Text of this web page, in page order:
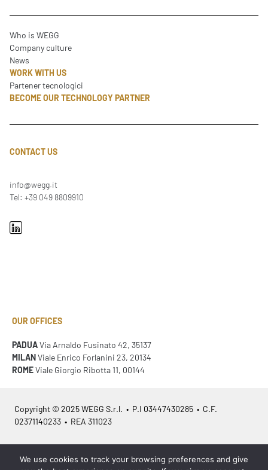
Who is WEGG
Company culture
News
WORK WITH US
Partener tecnologici
BECOME OUR TECHNOLOGY PARTNER
CONTACT US
info@wegg.it
Tel: +39 049 8809910
OUR OFFICES
PADUAVia Arnaldo Fusinato 42, 35137
MILANViale Enrico Forlanini 23, 20134
ROMEViale Giorgio Ribotta 11, 00144
Copyright © 2025 WEGG S.r.l. • P.I 03447430285 • C.F.
02371140233 • REA 311023
Azienda Certificata ISO 9001:2015 – ITA / ISO 9001:2015 – EN
We use cookies to track your browsing preferences and give